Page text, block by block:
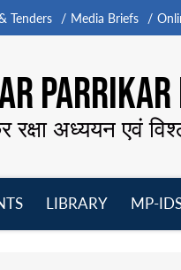
Tenders Media Briefs
रक्षा अध्ययन एवं
LIBRARY
MP-